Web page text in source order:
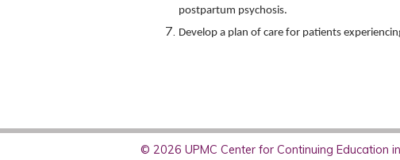
postpartum psychosis.
Develop a plan of care for patients
© 2026 UPMC Center for Continuing Education